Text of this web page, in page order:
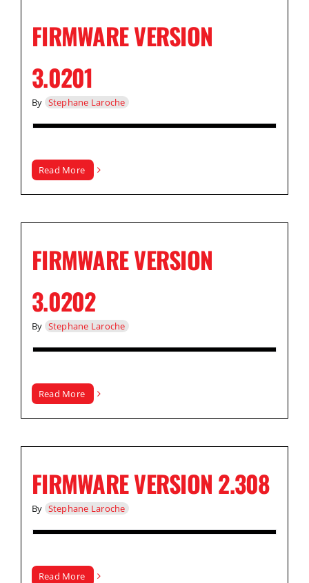
FIRMWARE VERSION
3.0201
By Stephane Laroche
Read More
FIRMWARE VERSION
3.0202
By Stephane Laroche
Read More
FIRMWARE VERSION 2.308
By Stephane Laroche
Read More